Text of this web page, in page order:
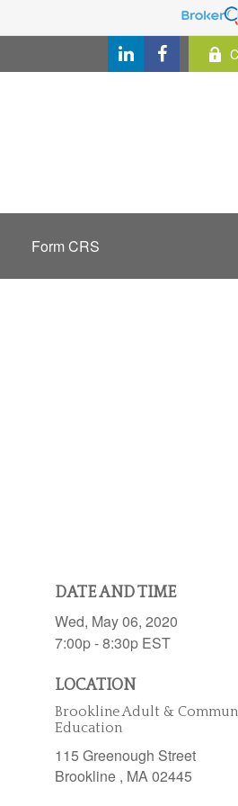
Form CRS
DATE AND TIME
Wed, May 06, 2020
7:00p - 8:30p EST
LOCATION
Brookline Adult &
Education
115 Greenough Street
Brookline , MA02445